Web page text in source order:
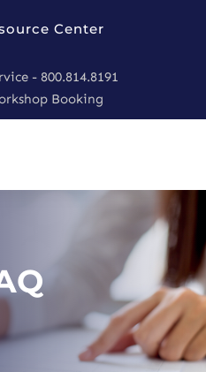
Center
- 800.814.8191
Booking